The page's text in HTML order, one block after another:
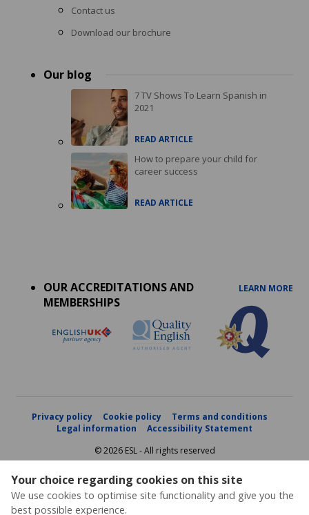
Your choice regarding cookies on this site
We use cookies to optimise site functionality and give you the
best possible experience.
Contact us
Download our brochure
Our blog
7 TV Shows To Learn Spanish in
2021
READ ARTICLE
How to prepare your child for
career success
READ ARTICLE
OUR ACCREDITATIONS AND
MEMBERSHIPS
LEARN MORE
Privacy policy Cookie policy
Terms and conditions
Legal information
Accessibility Statement
© 2026 ESL - All rights reserved